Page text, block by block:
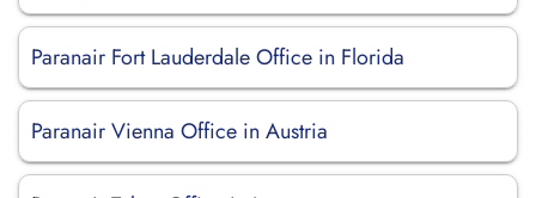
Paranair Fort Lauderdale Office in Florida
Paranair Vienna Office in Austria